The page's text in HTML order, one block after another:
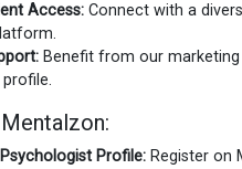
Access: Connect with a
Benefit from our
Profile: Register on